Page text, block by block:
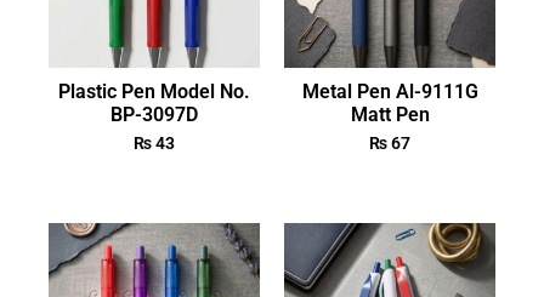
Plastic Pen Model No.
BP-3097D
₨43
Metal Pen Al-9111G
Matt Pen
₨67